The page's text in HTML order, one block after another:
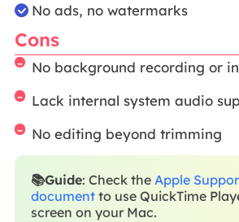
No ads, no watermarks
Cons
No background recording or
Lack internal system audio
No editing beyond trimming
📚Guide: Check the Apple
documentto use QuickTime
screen on your Mac.